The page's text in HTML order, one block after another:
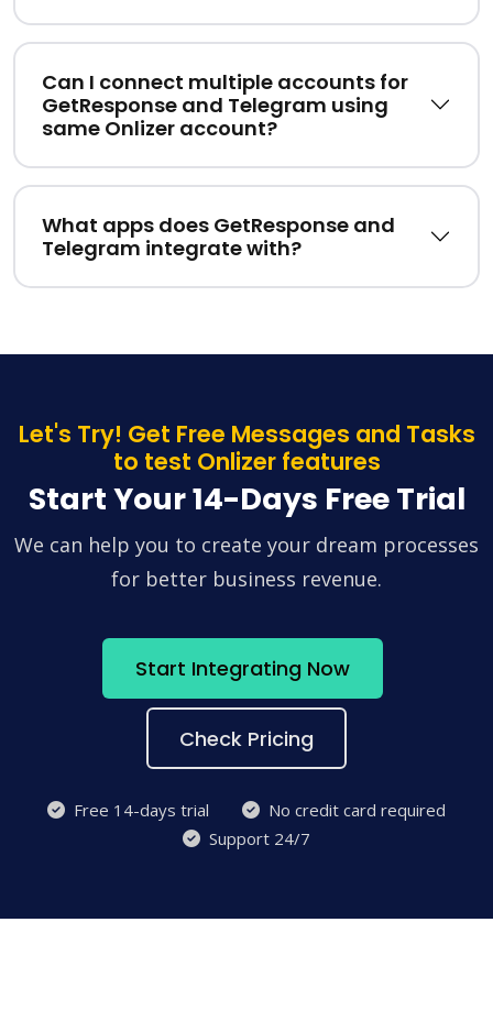
Can I connect multiple accounts for
GetResponse and Telegram using
same Onlizer account?
What apps does GetResponse and
Telegram integrate with?
Let's Try! Get Free Messages and Tasks
to test Onlizer features
Start Your 14-Days Free Trial
We can help you to create your dream processes
for better business revenue.
Start Integrating Now
Check Pricing
Free 14-days trial
No credit card required
Support 24/7